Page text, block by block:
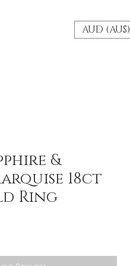
AUD (AU$)
&
18ct
Ring